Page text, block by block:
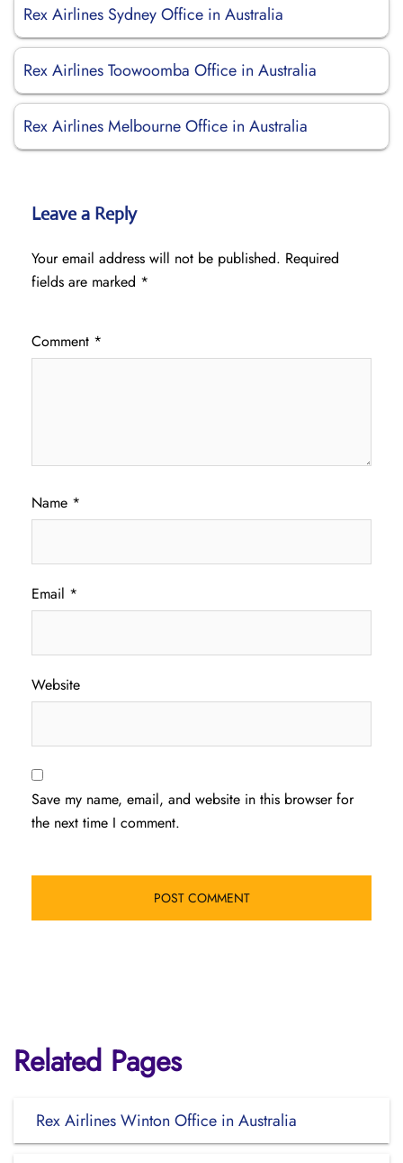
Rex Airlines Sydney Office in Australia
Rex Airlines Toowoomba Office in Australia
Rex Airlines Melbourne Office in Australia
Leave a Reply
Your email address will not be published. Required
fields are marked *
Comment *
Name *
Email *
Website
Save my name, email, and website in this browser for
the next time I comment.
Related Pages
Rex Airlines Winton Office in Australia